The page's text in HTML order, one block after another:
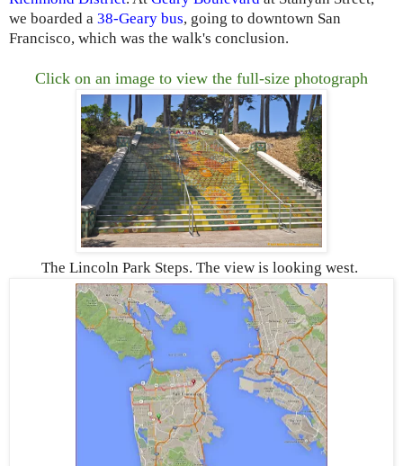
we boarded a 38-Geary bus, going to downtown San
Francisco, which was the walk's conclusion.
Click on an image to view the full-size photograph
The Lincoln Park Steps. The view is looking west.